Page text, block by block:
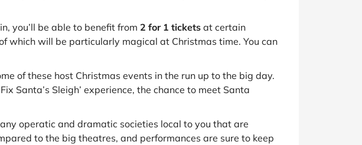
you’ll be able to benefit from 2 for 1 tickets at certain
which will be particularly magical at Christmas time. You can
of these host Christmas events in the run up to the big day.
Santa’s Sleigh’ experience, the chance to meet Santa
operatic and dramatic societies local to you that are
to the big theatres, and performances are sure to keep